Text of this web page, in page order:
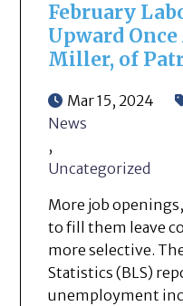
February
Upward
Miller, of
Mar 15, 2024
News
,
Uncategorized
More job
to fill them leave
more selective.
Statistics (BLS)
unemployment